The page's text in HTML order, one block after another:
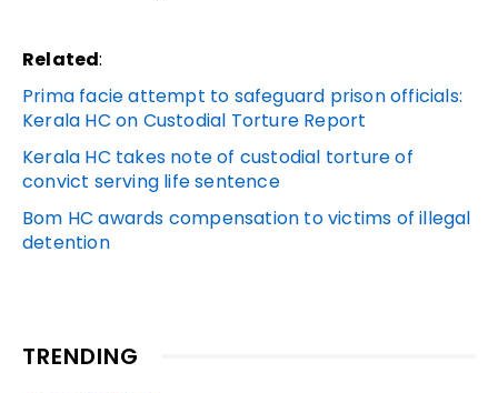
Related:
Prima facie attempt to safeguard prison officials:
Kerala HC on Custodial Torture Report
Kerala HC takes note of custodial torture of
convict serving life sentence
Bom HC awards compensation to victims of illegal
detention
TRENDING